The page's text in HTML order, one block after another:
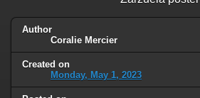
Author
Coralie Mercier
Created on
Monday, May 1, 2023